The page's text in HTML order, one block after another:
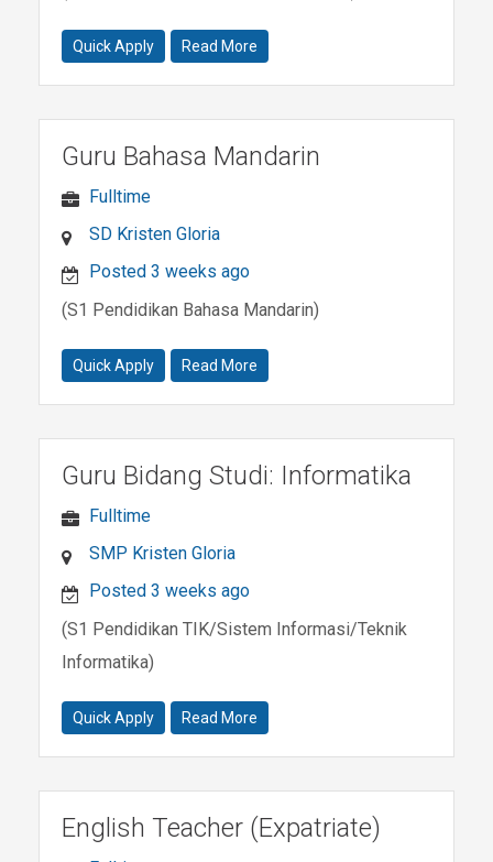
Quick Apply Read More
Guru Bahasa Mandarin
Fulltime
SD Kristen Gloria
Posted 3 weeks ago
(S1 Pendidikan Bahasa Mandarin)
Quick Apply Read More
Guru Bidang Studi: Informatika
Fulltime
SMP Kristen Gloria
Posted 3 weeks ago
(S1 Pendidikan TIK/Sistem Informasi/Teknik
Informatika)
Quick Apply Read More
English Teacher (Expatriate)